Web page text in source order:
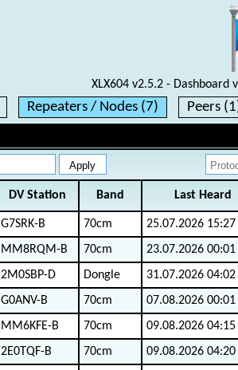
XLX604 v2.5.2 -
Repeaters / Nodes (7) Peers
DV Station Band Last Heard
G7SRK-B 70cm
25.07.2026 15:27
MM8RQM-B 70cm
23.07.2026 00:01
2M0SBP-D Dongle
31.07.2026 04:02
G0ANV-B 70cm
07.08.2026 00:01
MM6KFE-B 70cm
09.08.2026 04:15
2E0TQF-B 70cm
09.08.2026 04:20